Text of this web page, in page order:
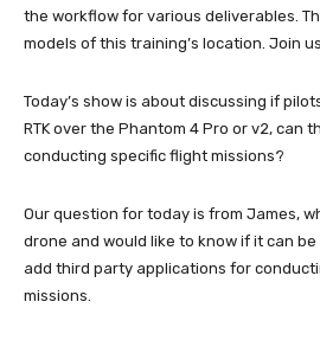
the workflow for various deliverables.
models of this training’s location. Join us
Today’s show is about discussing if
RTK over the Phantom 4 Pro or v2, can
conducting specific flight missions?
Our question for today is from James,
drone and would like to know if it can be
add third party applications for
missions.